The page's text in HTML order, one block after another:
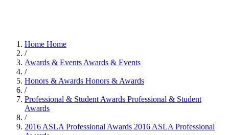
Home Home
/
Awards & Events Awards & Events
/
Honors & Awards Honors & Awards
/
Professional & Student Awards Professional & Student
Awards
/
2016 ASLA Professional Awards 2016 ASLA Professional